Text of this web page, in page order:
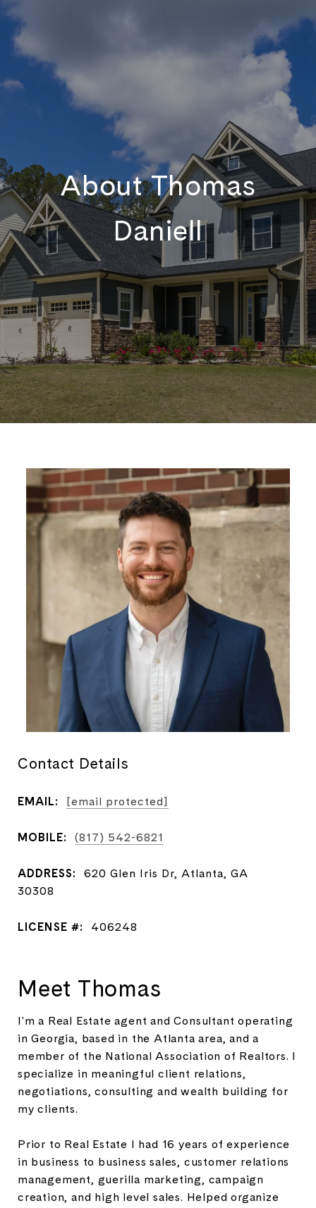
About Thomas
Daniell
Contact Details
EMAIL: [email protected]
MOBILE: (817) 542-6821
ADDRESS: 620 Glen Iris Dr, Atlanta, GA
30308
LICENSE #: 406248
Meet Thomas
I'm a Real Estate agent and Consultant operating
in Georgia, based in the Atlanta area, and a
member of the National Association of Realtors. I
specialize in meaningful client relations,
negotiations, consulting and wealth building for
my clients.
Prior to Real Estate I had 16 years of experience
in business to business sales, customer relations
management, guerilla marketing, campaign
creation, and high level sales. Helped organize